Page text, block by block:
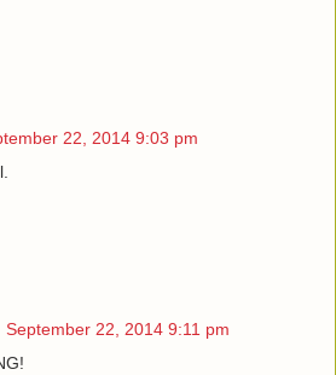
22, 2014 9:03 pm
September 22, 2014 9:11 pm